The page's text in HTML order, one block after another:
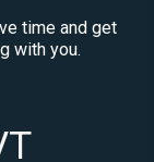
time and get
with you.